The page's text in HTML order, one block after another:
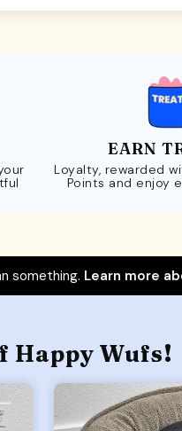
EARN
Loyalty, rewarded
Points and enjoy
something. Learn more
Happy Wufs!